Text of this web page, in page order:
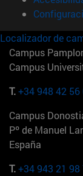
Localizador de
Campus
Campus
T.+34 948 42 56
Campus
Pº de Manuel
España
T.+34 943 21 98